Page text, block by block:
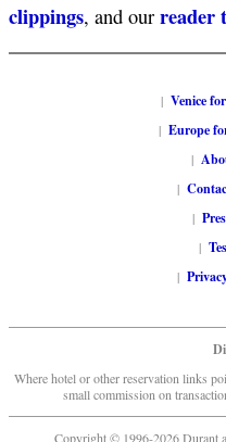
clippings, and our reader
| Venice
| Europe
|
|
|
|
|
Where hotel or other reservation links
small commission on
Copyright © 1996-2026 Durant